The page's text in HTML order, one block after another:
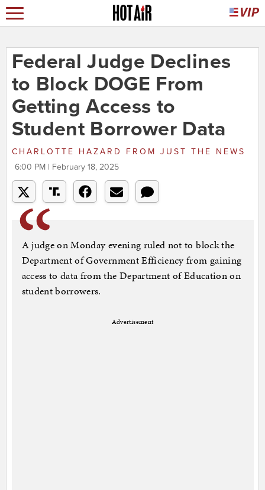
Federal Judge Declines
to Block DOGE From
Getting Access to
Student Borrower Data
CHARLOTTE HAZARD FROM JUST THE NEWS
6:00 PM | February 18, 2025
A judge on Monday evening ruled not to block the
Department of Government Efficiency from gaining
access to data from the Department of Education on
student borrowers.
Advertisement